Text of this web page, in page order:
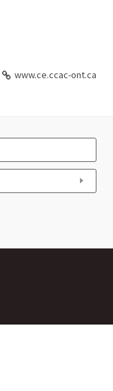
www.ce.ccac-ont.ca